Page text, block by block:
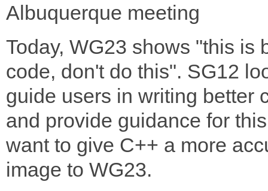
Albuquerque meeting
Today, WG23 shows "this is
code, don't do this". SG12
guide users in writing better
and provide guidance for
want to give C++ a more
image to WG23.